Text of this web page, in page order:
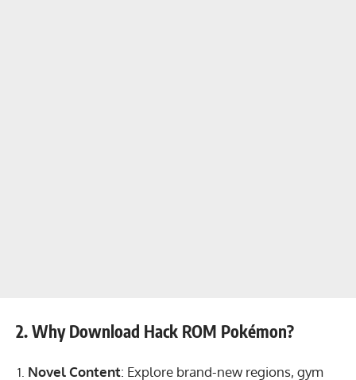
2. Why Download Hack ROM Pokémon?
Novel Content: Explore brand-new regions, gym